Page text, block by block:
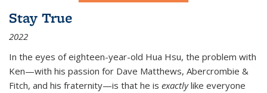
Stay True
2022
In the eyes of eighteen-year-old Hua Hsu, the problem with
Ken—with his passion for Dave Matthews, Abercrombie &
Fitch, and his fraternity—is that he is exactlylike everyone